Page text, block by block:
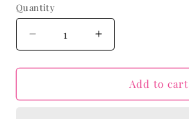
Quantity
Decrease
quantity
for
Mug
Increase
quantity
for
Forgiven
Mug
Add to cart